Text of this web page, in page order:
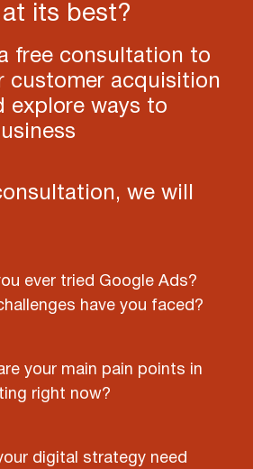
its best?
free consultation to
customer acquisition
explore ways to
we will
ever tried Google Ads?
have you faced?
your main pain points in
right now?
digital strategy need